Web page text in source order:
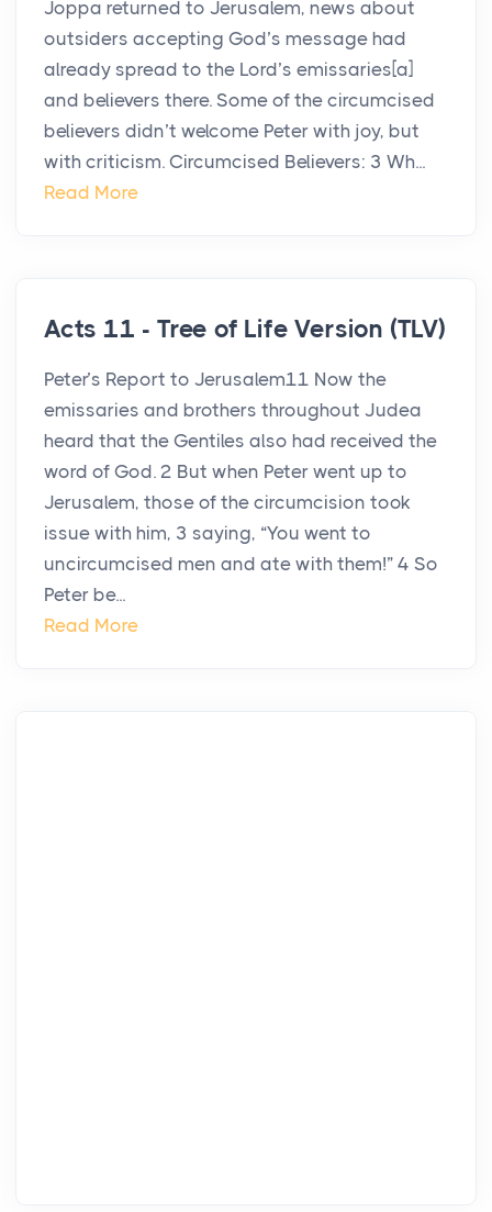
Joppa returned to Jerusalem, news about
outsiders accepting God’s message had
already spread to the Lord’s emissaries[a]
and believers there. Some of the circumcised
believers didn’t welcome Peter with joy, but
with criticism. Circumcised Believers: 3 Wh...
Read More
Acts 11 - Tree of Life Version (TLV)
Peter’s Report to Jerusalem11 Now the
emissaries and brothers throughout Judea
heard that the Gentiles also had received the
word of God. 2 But when Peter went up to
Jerusalem, those of the circumcision took
issue with him, 3 saying, “You went to
uncircumcised men and ate with them!” 4 So
Peter be...
Read More